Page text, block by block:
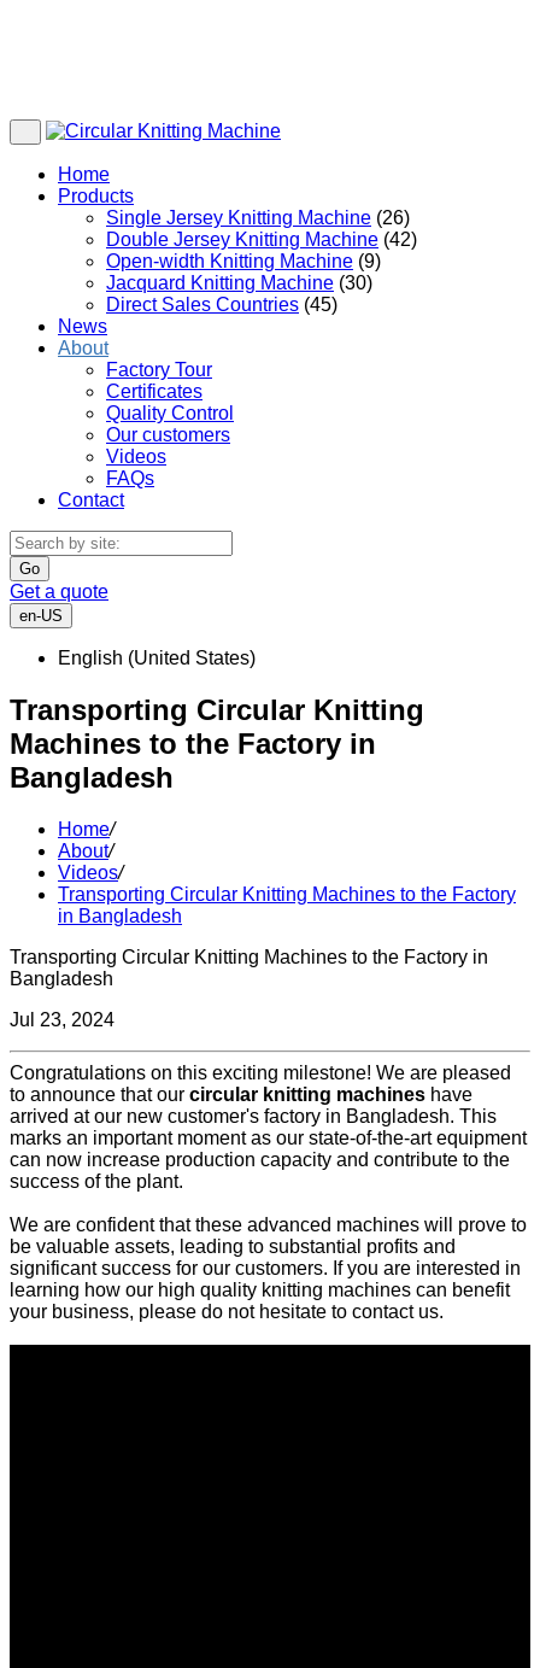
Home
Products
Single Jersey Knitting Machine (26)
Double Jersey Knitting Machine (42)
Open-width Knitting Machine (9)
Jacquard Knitting Machine (30)
Direct Sales Countries (45)
News
About
Factory Tour
Certificates
Quality Control
Our customers
Videos
FAQs
Contact
Go
Get a quote
en-US
English (United States)
Transporting Circular Knitting
Machines to the Factory in
Bangladesh
Home/
About/
Videos/
Transporting Circular Knitting Machines to the Factory
in Bangladesh
Transporting Circular Knitting Machines to the Factory in
Bangladesh
Jul 23, 2024
Congratulations on this exciting milestone! We are pleased
to announce that our circular knitting machines have
arrived at our new customer's factory in Bangladesh. This
marks an important moment as our state-of-the-art equipment
can now increase production capacity and contribute to the
success of the plant.
We are confident that these advanced machines will prove to
be valuable assets, leading to substantial profits and
significant success for our customers. If you are interested in
learning how our high quality knitting machines can benefit
your business, please do not hesitate to contact us.